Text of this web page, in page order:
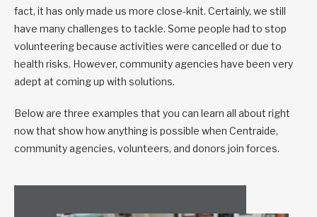
fact, it has only made us more close-knit. Certainly, we still
have many challenges to tackle. Some people had to stop
volunteering because activities were cancelled or due to
health risks. However, community agencies have been very
adept at coming up with solutions.
Below are three examples that you can learn all about right
now that show how anything is possible when Centraide,
community agencies, volunteers, and donors join forces.